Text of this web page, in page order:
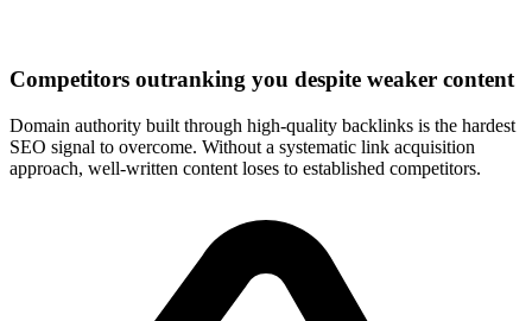
Competitors outranking you despite weaker content
Domain authority built through high-quality backlinks is the hardest
SEO signal to overcome. Without a systematic link acquisition
approach, well-written content loses to established competitors.